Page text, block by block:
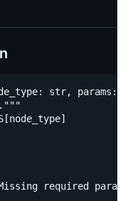
str,
required